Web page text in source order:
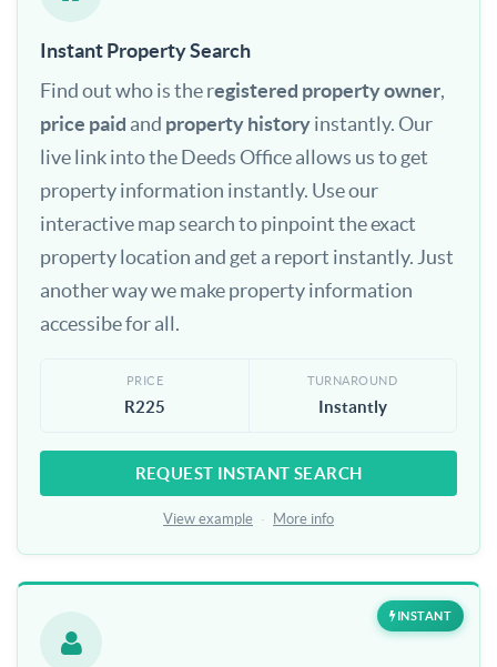
Instant Property Search
Find out who is the registered property owner,
price paid and property historyinstantly. Our
live link into the Deeds Office allows us to get
property information instantly. Use our
interactive map search to pinpoint the exact
property location and get a report instantly. Just
another way we make property information
accessibe for all.
PRICE
R225
TURNAROUND
Instantly
REQUEST INSTANT SEARCH
View example · More info
INSTANT